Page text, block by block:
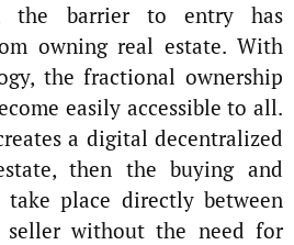
the barrier to entry has
owning real estate. With
the fractional ownership
easily accessible to all.
a digital decentralized
then the buying and
take place directly between
without the need for